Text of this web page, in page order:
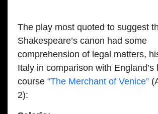
The play most quoted to suggest
Shakespeare’s canon had some
comprehension of legal matters,
Italy in comparison with England’s
course “The Merchant of Venice”
2):